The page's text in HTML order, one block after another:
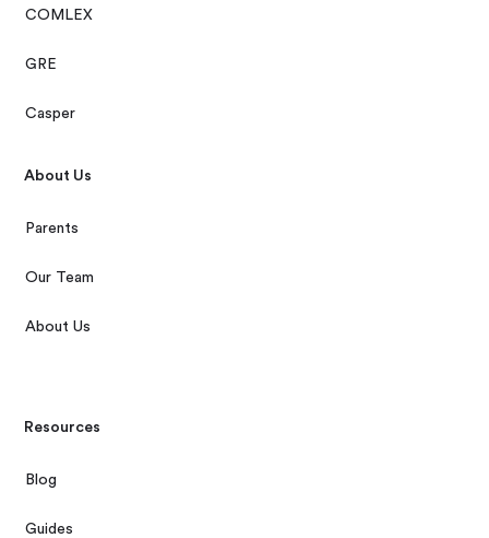
COMLEX
GRE
Casper
About Us
Parents
Our Team
About Us
Resources
Blog
Guides